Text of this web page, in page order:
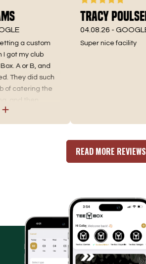
a custom
my club
A or B, and
They did such
catering the
then
find the best fit.
as well as
Tracy Poulsen
04.08.26 -GOOGLE
Super nice facility
READ MORE REVIEWS